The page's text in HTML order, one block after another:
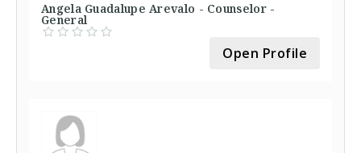
Angela Guadalupe Arevalo - Counselor -
General
Open Profile